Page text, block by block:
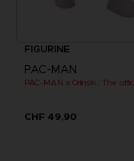
FIGURINE
PAC-MAN
CHF 49,90